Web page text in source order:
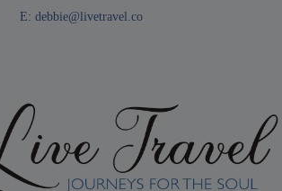
E: debbie@livetravel.co